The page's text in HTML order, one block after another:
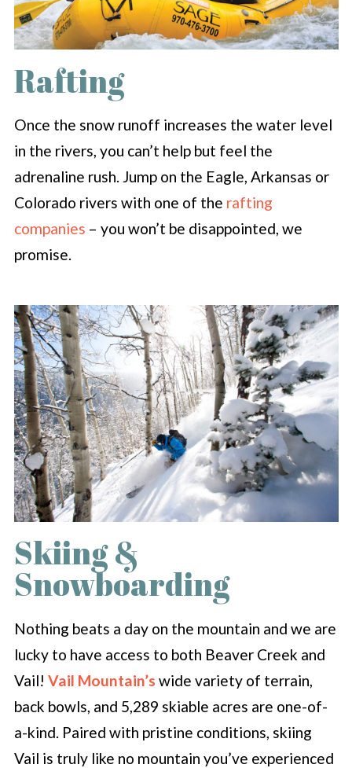
Rafting
Once the snow runoff increases the water level
in the rivers, you can’t help but feel the
adrenaline rush. Jump on the Eagle, Arkansas or
Colorado rivers with one of the rafting
companies – you won’t be disappointed, we
promise.
Skiing &
Snowboarding
Nothing beats a day on the mountain and we are
lucky to have access to both Beaver Creek and
Vail! Vail Mountain’s wide variety of terrain,
back bowls, and 5,289 skiable acres are one-of-
a-kind. Paired with pristine conditions, skiing
Vail is truly like no mountain you’ve experienced